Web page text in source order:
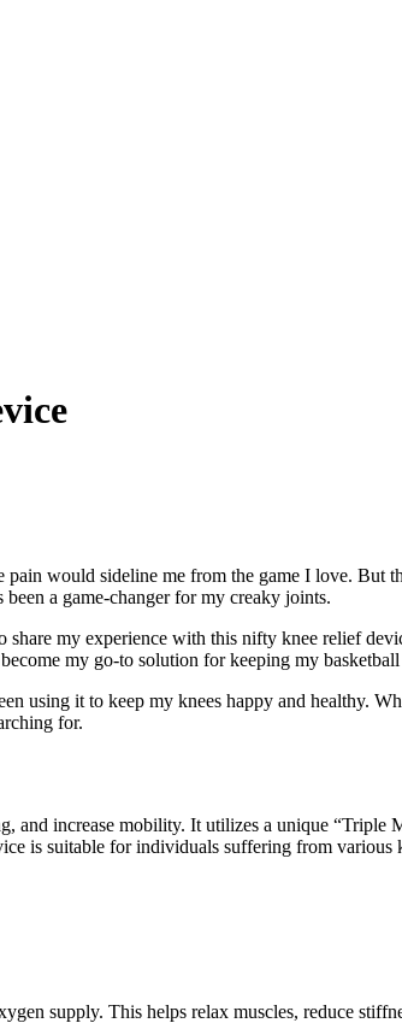
would sideline me from the game I love. But
a game-changer for my creaky joints.
my experience with this nifty knee relief
my go-to solution for keeping my basketball
it to keep my knees happy and healthy.
for.
increase mobility. It utilizes a unique “Triple
is suitable for individuals suffering from
supply. This helps relax muscles, reduce